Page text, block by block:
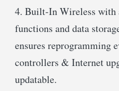
4. Built-In Wireless with
functions and data
ensures reprogramming
controllers & Internet
updatable.